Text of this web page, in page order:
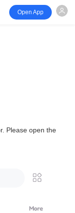
Open App
Please open the